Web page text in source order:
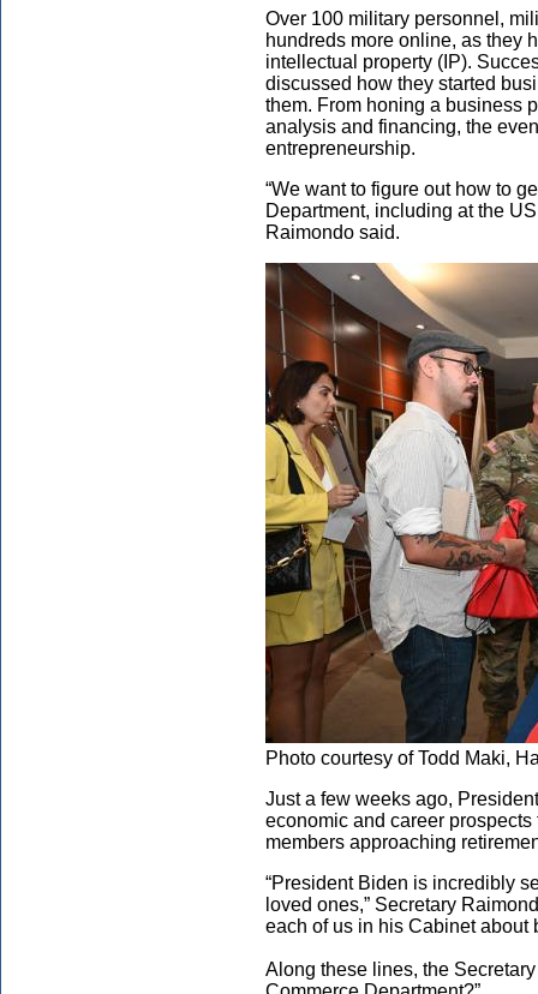
Over 100 military personnel,
hundreds more online, as they
intellectual property (IP).
discussed how they started
them. From honing a business
analysis and financing, the
entrepreneurship.
“We want to figure out how to
Department, including at the
Raimondo said.
Photo courtesy of Todd Maki,
Just a few weeks ago,
economic and career
members approaching
“President Biden is incredibly
loved ones,” Secretary
each of us in his Cabinet about
Along these lines, the